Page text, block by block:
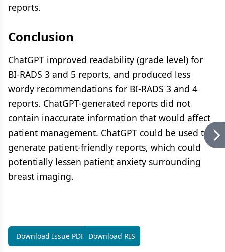
reports.
Conclusion
ChatGPT improved readability (grade level) for
BI-RADS 3 and 5 reports, and produced less
wordy recommendations for BI-RADS 3 and 4
reports. ChatGPT-generated reports did not
contain inaccurate information that would affect
patient management. ChatGPT could be used to
generate patient-friendly reports, which could
potentially lessen patient anxiety surrounding
breast imaging.
Download Issue PDF Download RIS